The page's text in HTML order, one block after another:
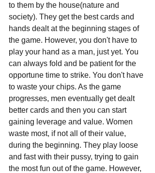
to them by the house(nature and
society). They get the best cards and
hands dealt at the beginning stages of
the game. However, you don't have to
play your hand as a man, just yet. You
can always fold and be patient for the
opportune time to strike. You don't have
to waste your chips. As the game
progresses, men eventually get dealt
better cards and then you can start
gaining leverage and value. Women
waste most, if not all of their value,
during the beginning. They play loose
and fast with their pussy, trying to gain
the most fun out of the game. However,